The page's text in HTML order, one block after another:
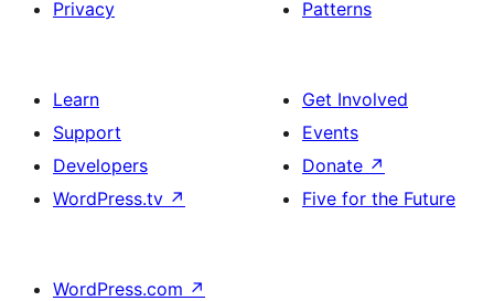
Privacy Patterns
Learn
Support
Developers
WordPress.tv ↗
Get Involved
Events
Donate ↗
Five for the Future
WordPress.com ↗